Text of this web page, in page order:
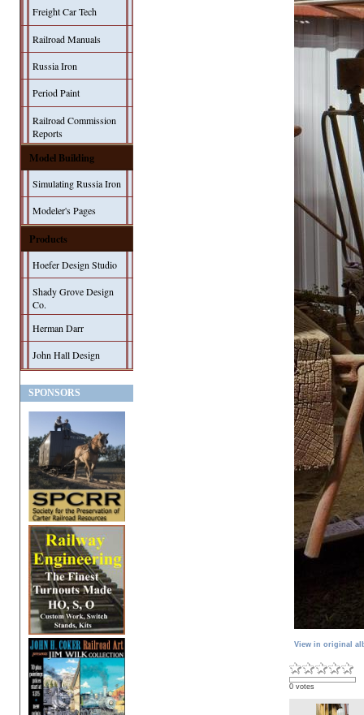
Freight Car Tech
Railroad Manuals
Russia Iron
Period Paint
Railroad Commission
Reports
Model Building
Simulating Russia Iron
Modeler's Pages
Products
Hoefer Design Studio
Shady Grove Design
Co.
Herman Darr
John Hall Design
SPONSORS
View in original
0 votes